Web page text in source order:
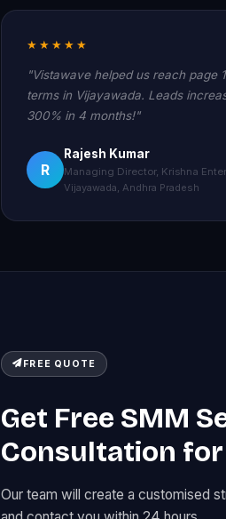
★★★★★
"Vistawave helped us reach page
terms in Vijayawada. Leads
300% in 4 months!"
R
Rajesh Kumar
Managing Director, Krishna
Vijayawada, Andhra Pradesh
FREE QUOTE
Get Free SMM
Consultation
Our team will create a customised